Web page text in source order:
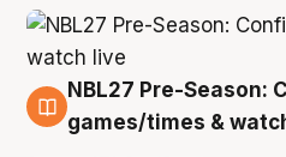
4 Aug
NBL27 Pre-Season:
games/times &